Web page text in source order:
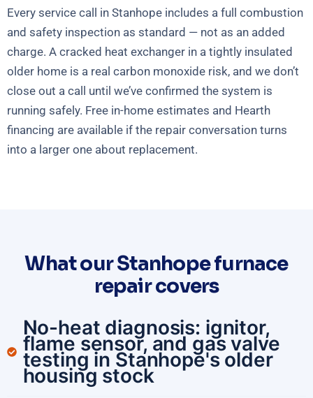
Every service call in Stanhope includes a full combustion
and safety inspection as standard — not as an added
charge. A cracked heat exchanger in a tightly insulated
older home is a real carbon monoxide risk, and we don’t
close out a call until we’ve confirmed the system is
running safely. Free in-home estimates and Hearth
financing are available if the repair conversation turns
into a larger one about replacement.
What our Stanhope furnace
repair covers
No-heat diagnosis: ignitor,
flame sensor, and gas valve
testing in Stanhope's older
housing stock